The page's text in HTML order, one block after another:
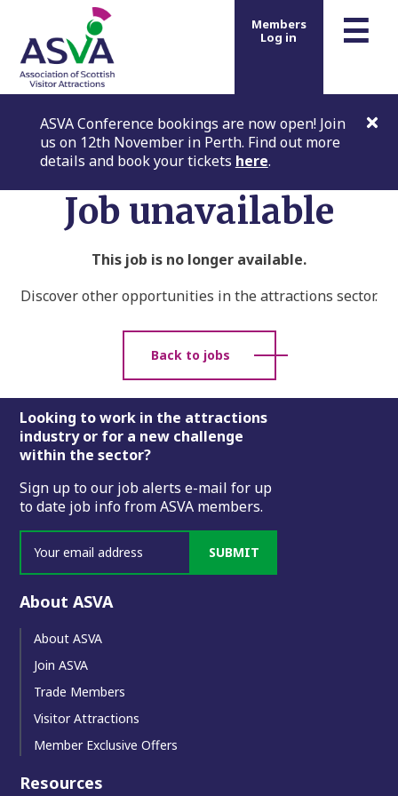
☰
Members
Log in
ASVA Conference bookings are now open! Join
us on 12th November in Perth. Find out more
details and book your tickets here.
Job unavailable
This job is no longer available.
Discover other opportunities in the attractions sector.
Back to jobs
Footer
Looking to work in the attractions
industry or for a new challenge
within the sector?
Sign up to our job alerts e-mail for up
to date job info from ASVA members.
SUBMIT
About ASVA
About ASVA
Join ASVA
Trade Members
Visitor Attractions
Member Exclusive Offers
Resources